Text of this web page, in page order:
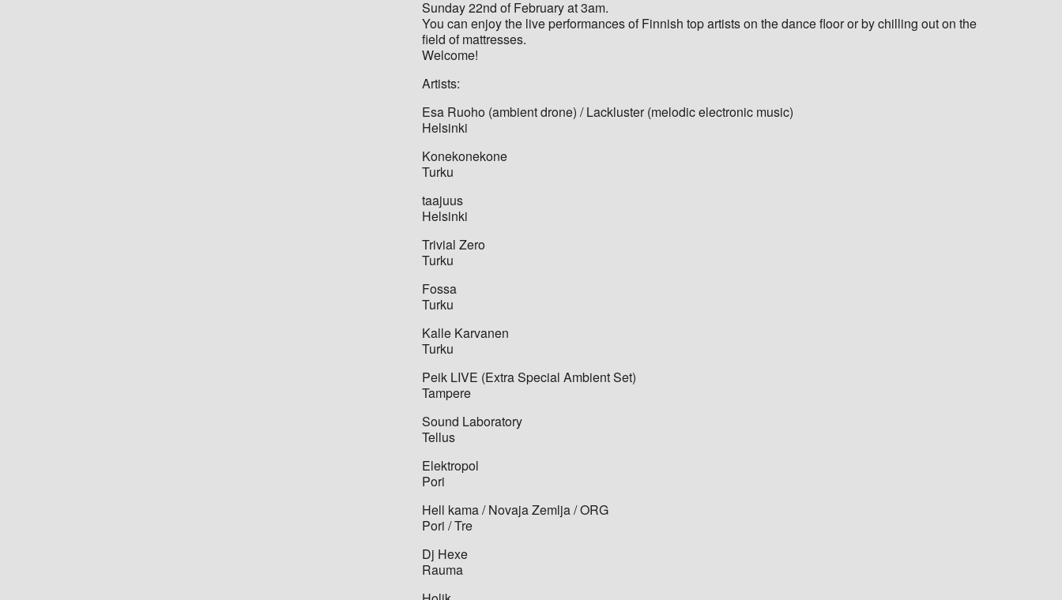
Sunday 22nd of February at 3am.
You can enjoy the live performances of Finnish top artists on the dance floor or by chilling out on the
field of mattresses.
Welcome!
Artists:
Esa Ruoho (ambient drone) / Lackluster (melodic electronic music)
Helsinki
Konekonekone
Turku
taajuus
Helsinki
Trivial Zero
Turku
Fossa
Turku
Kalle Karvanen
Turku
Peik LIVE (Extra Special Ambient Set)
Tampere
Sound Laboratory
Tellus
Elektropol
Pori
Hell kama / Novaja Zemlja / ORG
Pori / Tre
Dj Hexe
Rauma